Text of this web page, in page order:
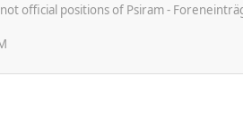
official positions of Psiram -